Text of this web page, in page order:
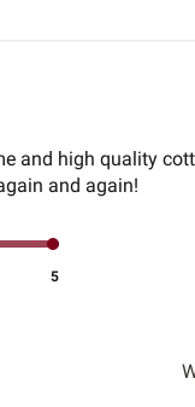
and high quality
and again!
5